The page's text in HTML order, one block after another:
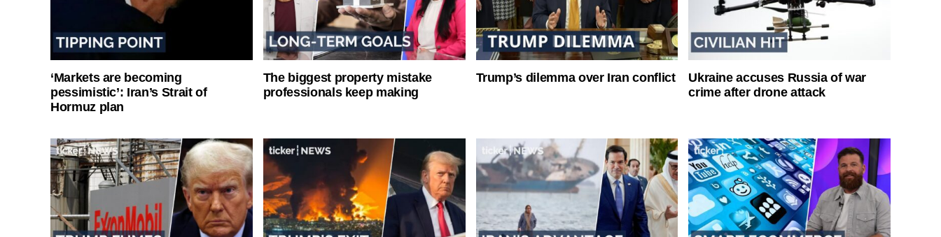
‘Markets are becoming
pessimistic’: Iran’s Strait of
Hormuz plan
The biggest property mistake
professionals keep making
Trump’s dilemma over Iran conflict
Ukraine accuses Russia of war
crime after drone attack